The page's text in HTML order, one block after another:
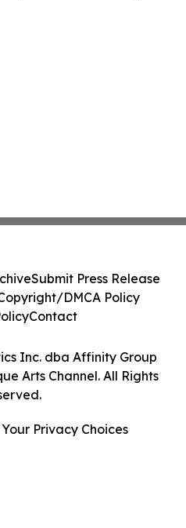
Inc. dba Affinity Group
Arts Channel. All Rights
Submit Press Release
DMCA Policy
Contact
Privacy Choices